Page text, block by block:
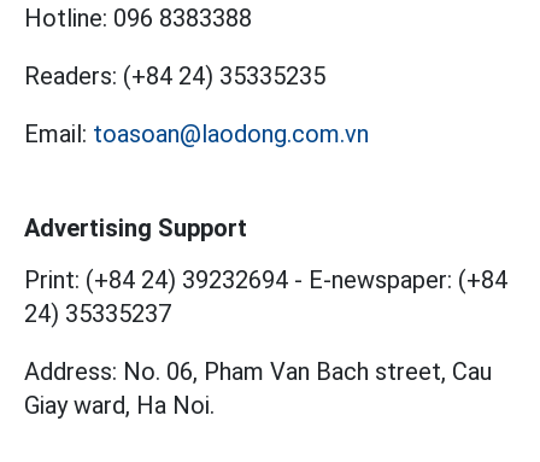
Hotline: 096 8383388
Readers: (+84 24) 35335235
Email: toasoan@laodong.com.vn
Advertising Support
Print: (+84 24) 39232694 - E-newspaper: (+84
24) 35335237
Address: No. 06, Pham Van Bach street, Cau
Giay ward, Ha Noi.